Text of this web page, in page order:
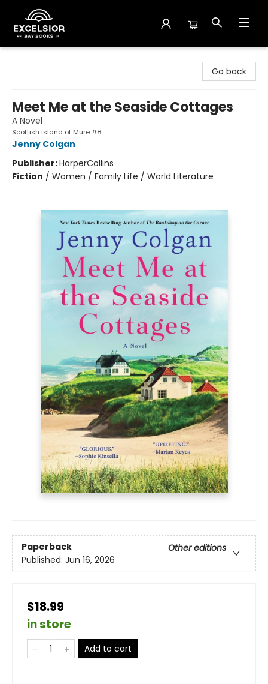
Go back
Meet Me at the Seaside Cottages
A Novel
Scottish Island of Mure #8
Jenny Colgan
Publisher:HarperCollins
Fiction / Women / Family Life / World Literature
Paperback
Other editions
Published: Jun 16, 2026
$18.99
in store
Add to cart